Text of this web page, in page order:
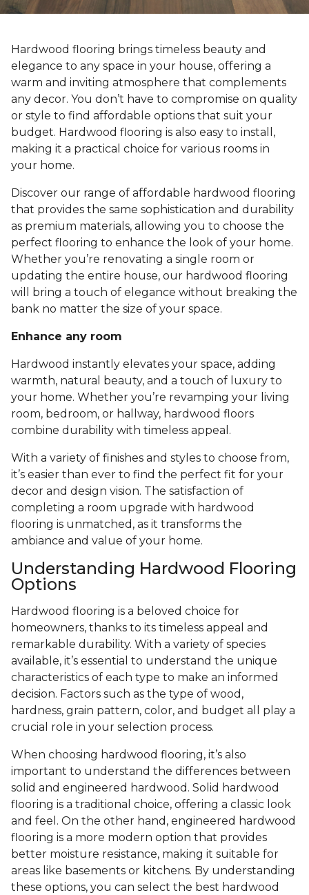
Hardwood flooring brings timeless beauty and
elegance to any space in your house, offering a
warm and inviting atmosphere that complements
any decor. You don’t have to compromise on quality
or style to find affordable options that suit your
budget. Hardwood flooring is also easy to install,
making it a practical choice for various rooms in
your home.
Discover our range of affordable hardwood flooring
that provides the same sophistication and durability
as premium materials, allowing you to choose the
perfect flooring to enhance the look of your home.
Whether you’re renovating a single room or
updating the entire house, our hardwood flooring
will bring a touch of elegance without breaking the
bank no matter the size of your space.
Enhance any room
Hardwood instantly elevates your space, adding
warmth, natural beauty, and a touch of luxury to
your home. Whether you’re revamping your living
room, bedroom, or hallway, hardwood floors
combine durability with timeless appeal.
With a variety of finishes and styles to choose from,
it’s easier than ever to find the perfect fit for your
decor and design vision. The satisfaction of
completing a room upgrade with hardwood
flooring is unmatched, as it transforms the
ambiance and value of your home.
Understanding Hardwood Flooring
Options
Hardwood flooring is a beloved choice for
homeowners, thanks to its timeless appeal and
remarkable durability. With a variety of species
available, it’s essential to understand the unique
characteristics of each type to make an informed
decision. Factors such as the type of wood,
hardness, grain pattern, color, and budget all play a
crucial role in your selection process.
When choosing hardwood flooring, it’s also
important to understand the differences between
solid and engineered hardwood. Solid hardwood
flooring is a traditional choice, offering a classic look
and feel. On the other hand, engineered hardwood
flooring is a more modern option that provides
better moisture resistance, making it suitable for
areas like basements or kitchens. By understanding
these options, you can select the best hardwood